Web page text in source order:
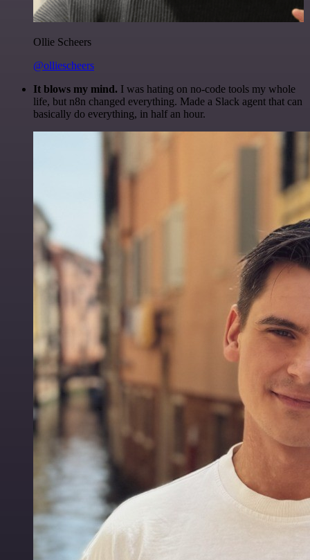
Ollie Scheers
@olliescheers
It blows my mind. I was hating on no-code tools my whole
life, but n8n changed everything. Made a Slack agent that can
basically do everything, in half an hour.